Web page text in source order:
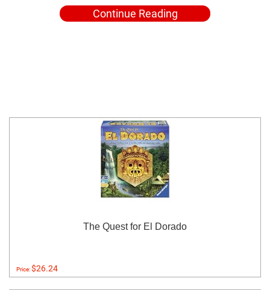
Continue Reading
The Quest for El Dorado
Price:$26.24